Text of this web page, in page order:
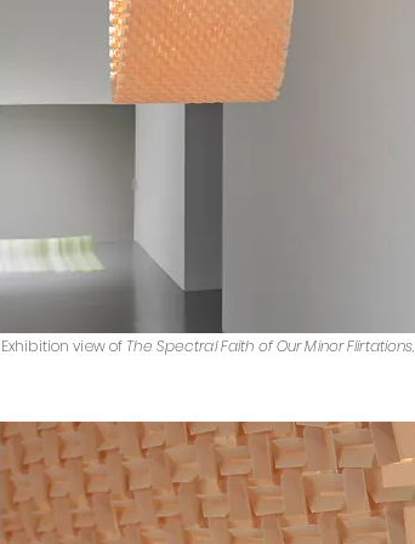
Exhibition view of The Spectral Faith of Our Minor Flirtations,